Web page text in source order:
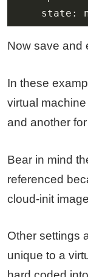
state:
Now save and
In these
virtual
and another
Bear in mind
referenced
cloud-init
Other settings
unique to a